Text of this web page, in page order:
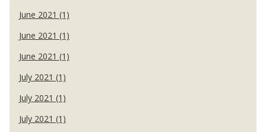
June 2021 (1)
June 2021 (1)
June 2021 (1)
July 2021 (1)
July 2021 (1)
July 2021 (1)